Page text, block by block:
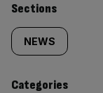
Similarly
tagged
content:
Sections
NEWS
Categories